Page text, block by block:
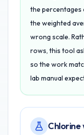
the percentages
the weighted
wrong scale.
rows, this tool
so the work
lab manual